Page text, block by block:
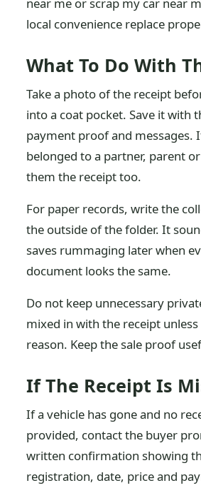
local convenience replace
What To Do With
Take a photo of the receipt
into a coat pocket. Save it with
payment proof and messages.
belonged to a partner, parent
them the receipt too.
For paper records, write the
the outside of the folder. It
saves rummaging later when
document looks the same.
Do not keep unnecessary
mixed in with the receipt
reason. Keep the sale proof
If The Receipt Is
If a vehicle has gone and no
provided, contact the buyer
written confirmation showing
registration, date, price and